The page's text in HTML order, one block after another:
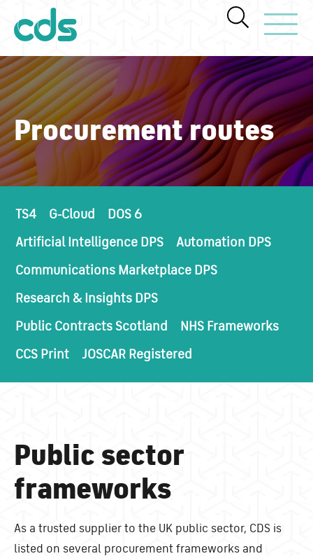
Toggle
Procurement routes
TS4 G-Cloud
DOS 6
Artificial Intelligence DPS
Automation DPS
Communications Marketplace DPS
Research & Insights DPS
Public Contracts Scotland
NHS Frameworks
CCS Print
JOSCAR Registered
Public sector
frameworks
As a trusted supplier to the UK public sector, CDS is
listed on several procurement frameworks and